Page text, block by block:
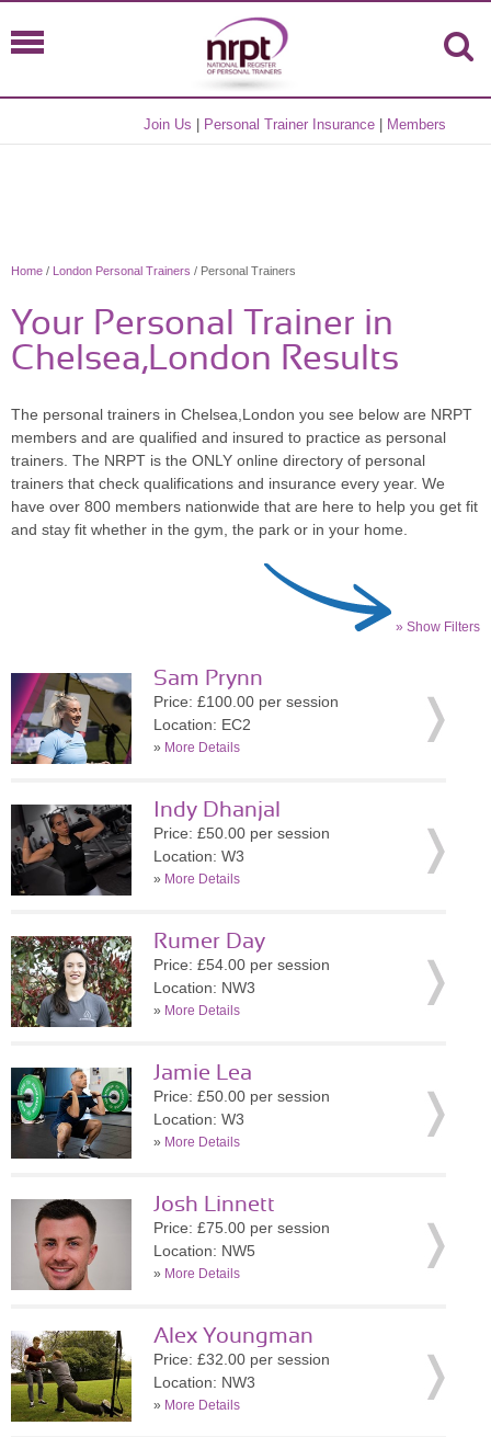
Join Us Personal Trainer Insurance Members
Home / London Personal Trainers / Personal Trainers
Your Personal Trainer in
Chelsea,London Results
The personal trainers in Chelsea,London you see below are NRPT
members and are qualified and insured to practice as personal
trainers. The NRPT is the ONLY online directory of personal
trainers that check qualifications and insurance every year. We
have over 800 members nationwide that are here to help you get fit
and stay fit whether in the gym, the park or in your home.
» Show Filters
Sam Prynn
Price: £100.00 per session
Location: EC2
» More Details
Indy Dhanjal
Price: £50.00 per session
Location: W3
» More Details
Rumer Day
Price: £54.00 per session
Location: NW3
» More Details
Jamie Lea
Price: £50.00 per session
Location: W3
» More Details
Josh Linnett
Price: £75.00 per session
Location: NW5
» More Details
Alex Youngman
Price: £32.00 per session
Location: NW3
» More Details